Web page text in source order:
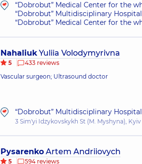
“Dobrobut” Medical Center for the
“Dobrobut” Multidisciplinary
“Dobrobut” Medical Center for the
NahaliukYuliia Volodymyrivna
5
433 reviews
Vascular surgeon; Ultrasound doctor
“Dobrobut” Multidisciplinary
3 Sim'yi Idzykovskykh St (M. Myshyna), Kyiv
Pysarenko Artem Andriiovych
5
594 reviews